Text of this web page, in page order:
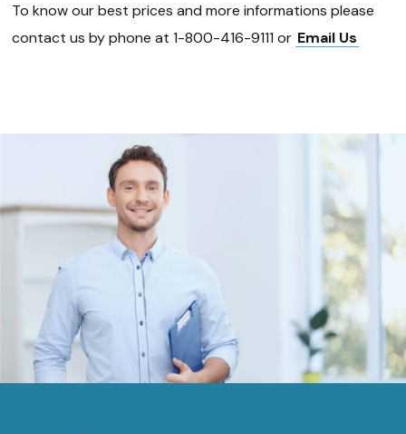
To know our best prices and more informations please
contact us by phone at 1-800-416-9111 or Email Us